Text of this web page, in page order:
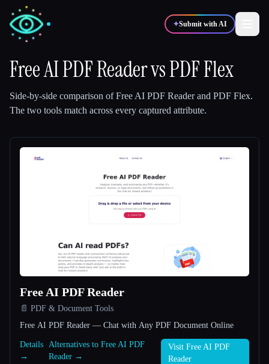
✦Submit with AI
🎬
Compare tools
All categories
About
Free AI PDF ReadervsPDF Flex
Side-by-side comparison ofFree AI PDF Readerand PDF Flex.
The two tools match across every captured attribute.
Free AI PDF Reader
📄 PDF & Document Tools
Free AI PDF Reader — Chat with Any PDF Document Online
Details
→
Alternatives to Free AI PDF
Reader →
Visit Free AI PDF
Reader